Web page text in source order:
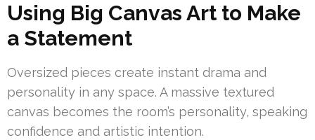
Using Big Canvas Art to Make
a Statement
Oversized pieces create instant drama and
personality in any space. A massive textured
canvas becomes the room’s personality, speaking
confidence and artistic intention.